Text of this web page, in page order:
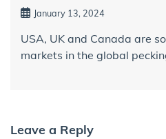
January 13, 2024
USA, UK and Canada are
markets in the global
Leave a Reply